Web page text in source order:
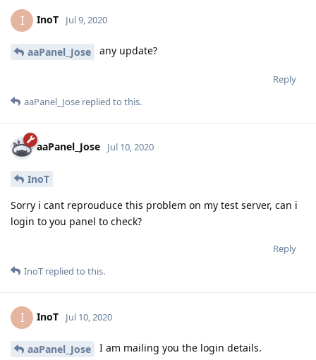
I InoT Jul 9, 2020
aaPanel_Jose any update?
Reply
aaPanel_Jose replied to this.
aaPanel_Jose Jul 10, 2020
InoT
Sorry i cant reprouduce this problem on my test server, can i
login to you panel to check?
Reply
InoT replied to this.
I InoT Jul 10, 2020
aaPanel_Jose I am mailing you the login details.